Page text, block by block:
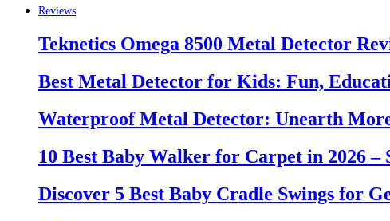
Reviews
Teknetics Omega 8500 Metal Detector
Best Metal Detector for Kids: Fun,
Waterproof Metal Detector: Unearth
10 Best Baby Walker for Carpet in 2026
Discover 5 Best Baby Cradle Swings for